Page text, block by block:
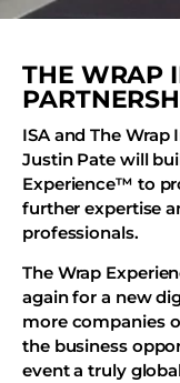
THE WRAP
ISA and The
Justin Pate will
Experience™ to
further expertise
professionals.
The Wrap
again for a new
more companies
the business
event a truly